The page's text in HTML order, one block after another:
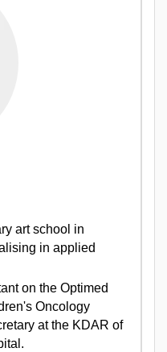
art school in
in applied
on the Optimed
Oncology
at the KDAR of